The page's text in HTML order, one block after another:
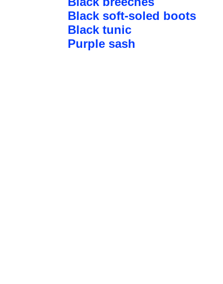
Black soft-soled boots
Black tunic
Purple sash